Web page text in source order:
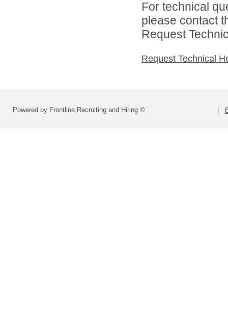
For technical
please contact
Request
Request Technical
Powered by Frontline Recruiting and Hiring ©